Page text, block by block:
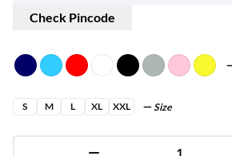
Check Pincode
S M L XL XXL Size